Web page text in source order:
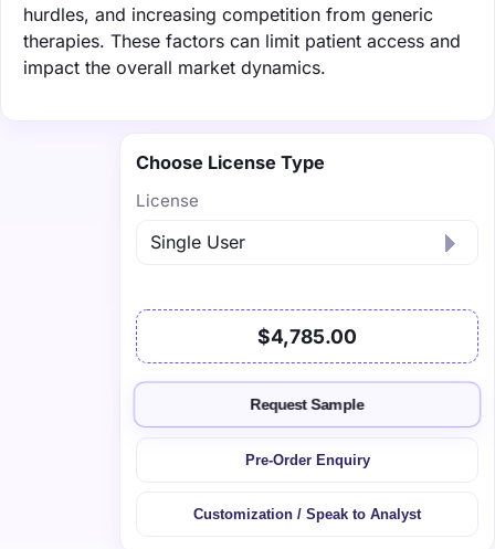
hurdles, and increasing competition from generic
therapies. These factors can limit patient access and
impact the overall market dynamics.
Choose License Type
License
$4,785.00
Request Sample
Pre-Order Enquiry
Customization / Speak to Analyst